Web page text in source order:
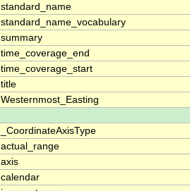
standard_name
standard_name_vocabulary
summary
time_coverage_end
time_coverage_start
title
Westernmost_Easting
_CoordinateAxisType
actual_range
axis
calendar